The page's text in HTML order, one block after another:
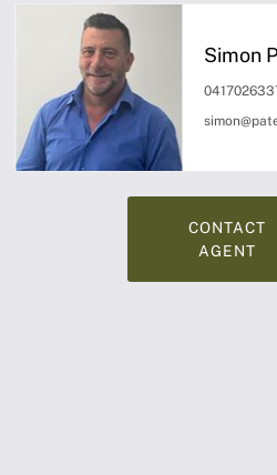
Simon
CONTACT
AGENT